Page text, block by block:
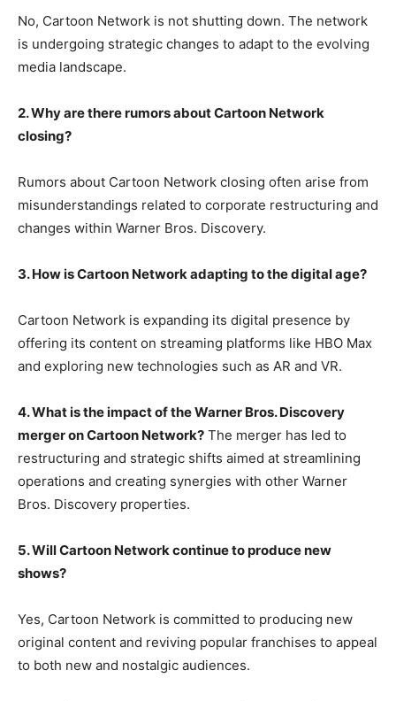
No, Cartoon Network is not shutting down. The network
is undergoing strategic changes to adapt to the evolving
media landscape.
2. Why are there rumors about Cartoon Network
closing?
Rumors about Cartoon Network closing often arise from
misunderstandings related to corporate restructuring and
changes within Warner Bros. Discovery.
3. How is Cartoon Network adapting to the digital age?
Cartoon Network is expanding its digital presence by
offering its content on streaming platforms like HBO Max
and exploring new technologies such as AR and VR.
4. What is the impact of the Warner Bros. Discovery
merger on Cartoon Network? The merger has led to
restructuring and strategic shifts aimed at streamlining
operations and creating synergies with other Warner
Bros. Discovery properties.
5. Will Cartoon Network continue to produce new
shows?
Yes, Cartoon Network is committed to producing new
original content and reviving popular franchises to appeal
to both new and nostalgic audiences.